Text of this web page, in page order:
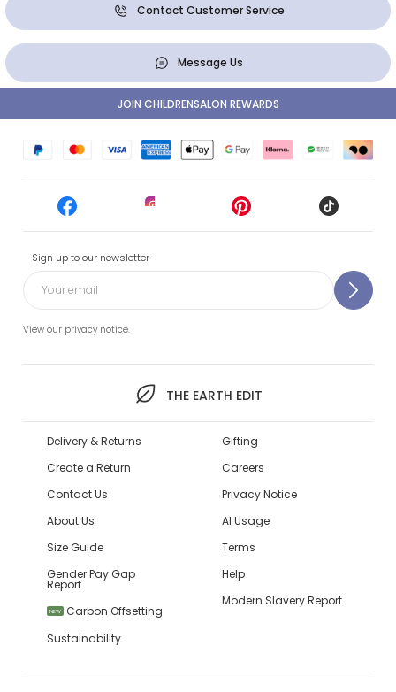
Contact Customer Service
Message Us
Sign up to our newsletter
View our privacy notice.
THE EARTH EDIT
JOIN CHILDRENSALON REWARDS
Delivery & Returns
Create a Return
Contact Us
About Us
Size Guide
Gender Pay Gap
Report
NEW
Carbon Offsetting
Sustainability
Gifting
Careers
Privacy Notice
AI Usage
Terms
Help
Modern Slavery Report